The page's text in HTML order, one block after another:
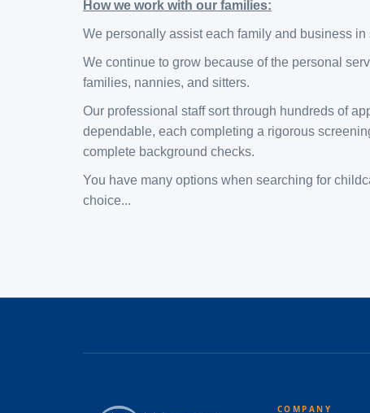
How we work with our families:
We personally assist each family and business
We continue to grow because of the personal
families, nannies, and sitters.
Our professional staff sort through hundreds of
dependable, each completing a rigorous
complete background checks.
​You have many options when searching for
choice...
COMPANY